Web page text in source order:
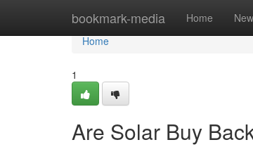
bookmark-media Home New
Home
Home
1
Are Solar Buy